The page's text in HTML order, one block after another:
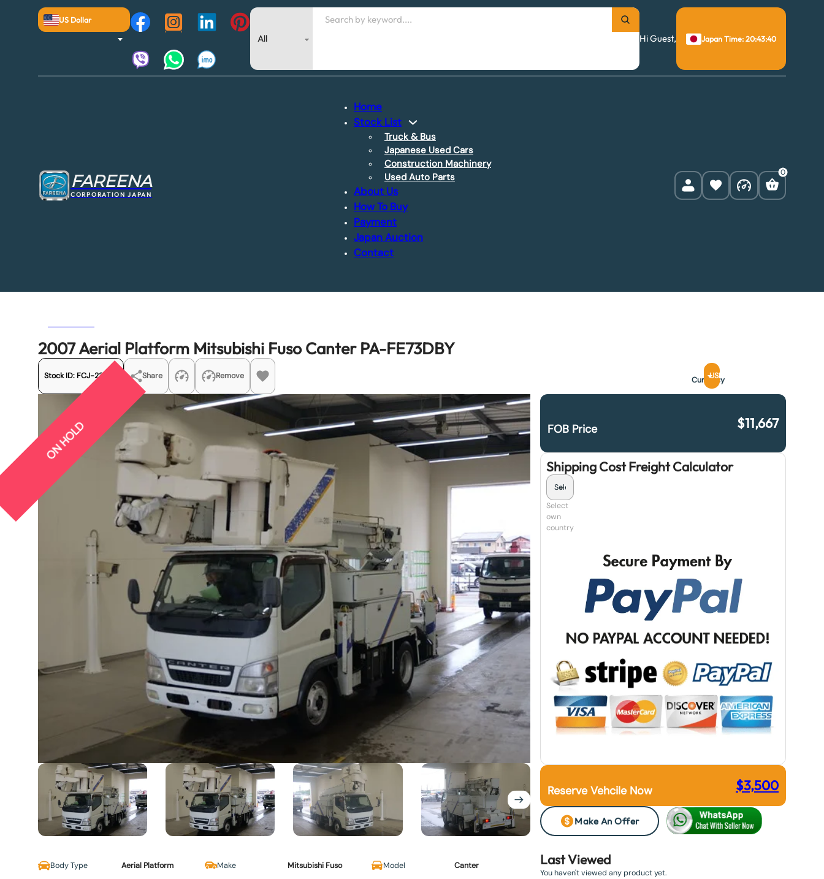
US Dollar
Search
Hi Guest,
Japan Time: 20:43:41
FAREENA
CORPORATION JAPAN
Home
Stock List
Truck & Bus
Japanese Used Cars
Construction Machinery
Used Auto Parts
About Us
How To Buy
Payment
Japan Auction
Contact
0
2007 Aerial Platform Mitsubishi Fuso Canter PA-FE73DBY
Stock ID: FCJ-23260 Share Remove Currency
USD
ON HOLD FOB Price $11,667
Shipping Cost Freight Calculator
Select
own
country
Reserve Vehcile Now $3,500
Make An Offer
Body Type Aerial Platform Make Mitsubishi Fuso Model Canter Last Viewed
You haven't viewed any product yet.